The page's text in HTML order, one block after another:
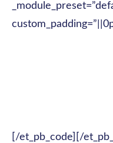
[/et_pb_code][/